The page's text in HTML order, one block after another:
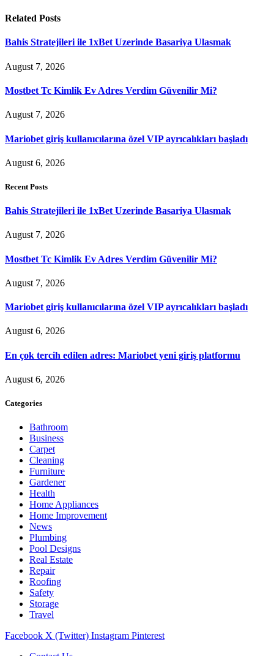
Related Posts
Bahis Stratejileri ile 1xBet Uzerinde Basariya Ulasmak
August 7, 2026
Mostbet Tc Kimlik Ev Adres Verdim Güvenilir Mi?
August 7, 2026
Mariobet giriş kullanıcılarına özel VIP ayrıcalıkları başladı
August 6, 2026
Recent Posts
Bahis Stratejileri ile 1xBet Uzerinde Basariya Ulasmak
August 7, 2026
Mostbet Tc Kimlik Ev Adres Verdim Güvenilir Mi?
August 7, 2026
Mariobet giriş kullanıcılarına özel VIP ayrıcalıkları başladı
August 6, 2026
En çok tercih edilen adres: Mariobet yeni giriş platformu
August 6, 2026
Categories
Bathroom
Business
Carpet
Cleaning
Furniture
Gardener
Health
Home Appliances
Home Improvement
News
Plumbing
Pool Designs
Real Estate
Repair
Roofing
Safety
Storage
Travel
Facebook X (Twitter) Instagram Pinterest